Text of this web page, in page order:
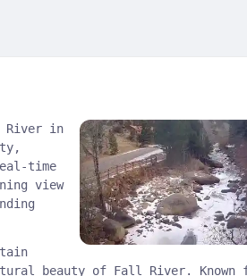
River in
time
view
beauty of Fall River.